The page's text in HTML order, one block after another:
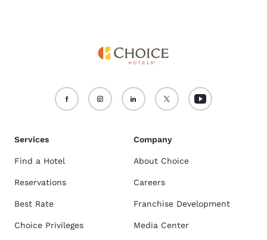
Services
Find a Hotel
Reservations
Best Rate
Choice Privileges
Company
About Choice
Careers
Franchise Development
Media Center